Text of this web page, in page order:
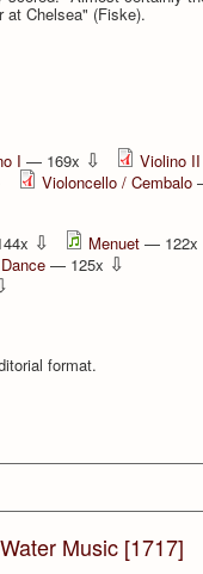
at Chelsea" (Fiske).
I — 169x ⇩ Violino II
Violoncello / Cembalo
⇩ Menuet — 122x
— 125x ⇩
format.
Music [1717]